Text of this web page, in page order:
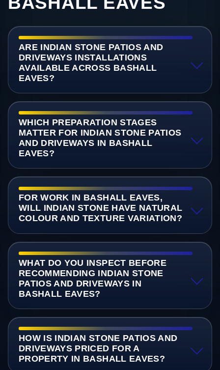
ARE INDIAN STONE PATIOS AND
DRIVEWAYS INSTALLATIONS
AVAILABLE ACROSS BASHALL
EAVES?
WHICH PREPARATION STAGES
MATTER FOR INDIAN STONE PATIOS
AND DRIVEWAYS IN BASHALL
EAVES?
FOR WORK IN BASHALL EAVES,
WILL INDIAN STONE HAVE NATURAL
COLOUR AND TEXTURE VARIATION?
WHAT DO YOU INSPECT BEFORE
RECOMMENDING INDIAN STONE
PATIOS AND DRIVEWAYS IN
BASHALL EAVES?
HOW IS INDIAN STONE PATIOS AND
DRIVEWAYS PRICED FOR A
PROPERTY IN BASHALL EAVES?